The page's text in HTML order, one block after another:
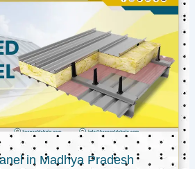
in Madhya Pradesh